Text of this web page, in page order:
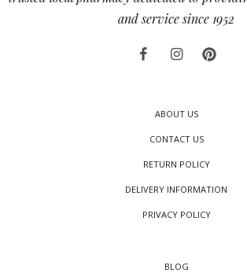
and service since 1952
ABOUT US
CONTACT US
RETURN POLICY
DELIVERY INFORMATION
PRIVACY POLICY
BLOG